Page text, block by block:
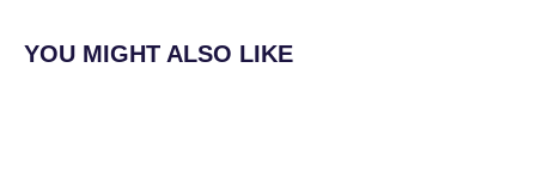
YOU MIGHT ALSO LIKE